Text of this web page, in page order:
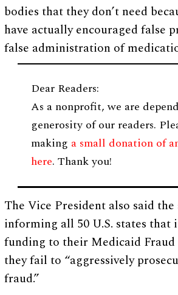
bodies that they don’t need
have actually encouraged false
false administration of
Dear Readers:
As a nonprofit, we are
generosity of our readers.
making a small donation of
here. Thank you!
The Vice President also said
informing all 50 U.S. states that
funding to their Medicaid
they fail to “aggressively
fraud.”